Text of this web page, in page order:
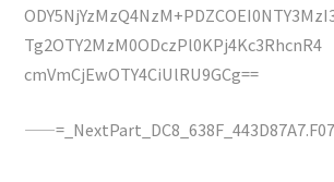
Tg2OTY2MzM0ODczPl0KPj4Kc3RhcnR4
cmVmCjEwOTY4CiUlRU9GCg==